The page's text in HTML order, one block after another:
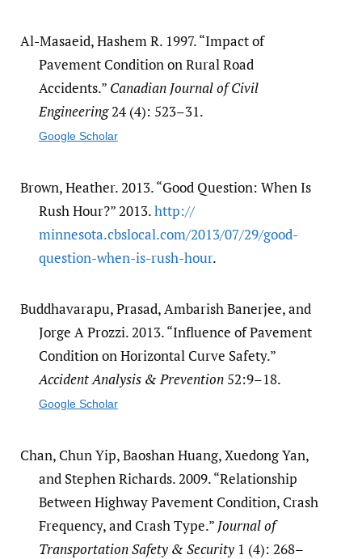
Al-Masaeid, Hashem R. 1997. “Impact of
Pavement Condition on Rural Road
Accidents.” Canadian Journal of Civil
Engineering24 (4): 523–31.
Google Scholar
Brown, Heather. 2013. “Good Question: When Is
Rush Hour?” 2013.http:/​/​
minnesota.cbslocal.com/​2013/​07/​29/​good-
question-when-is-rush-hour.
Buddhavarapu, Prasad, Ambarish Banerjee, and
Jorge A Prozzi. 2013. “Influence of Pavement
Condition on Horizontal Curve Safety.”
Accident Analysis & Prevention52:9–18.
Google Scholar
Chan, Chun Yip, Baoshan Huang, Xuedong Yan,
and Stephen Richards. 2009. “Relationship
Between Highway Pavement Condition, Crash
Frequency, and Crash Type.” Journal of
Transportation Safety & Security1 (4): 268–